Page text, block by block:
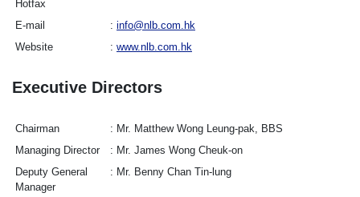
Hotfax
E-mail
info@nlb.com.hk
Website
www.nlb.com.hk
Executive Directors
Chairman
Mr. Matthew Wong Leung-pak, BBS
Managing Director
Mr. James Wong Cheuk-on
Deputy General
Manager
Mr. Benny Chan Tin-lung